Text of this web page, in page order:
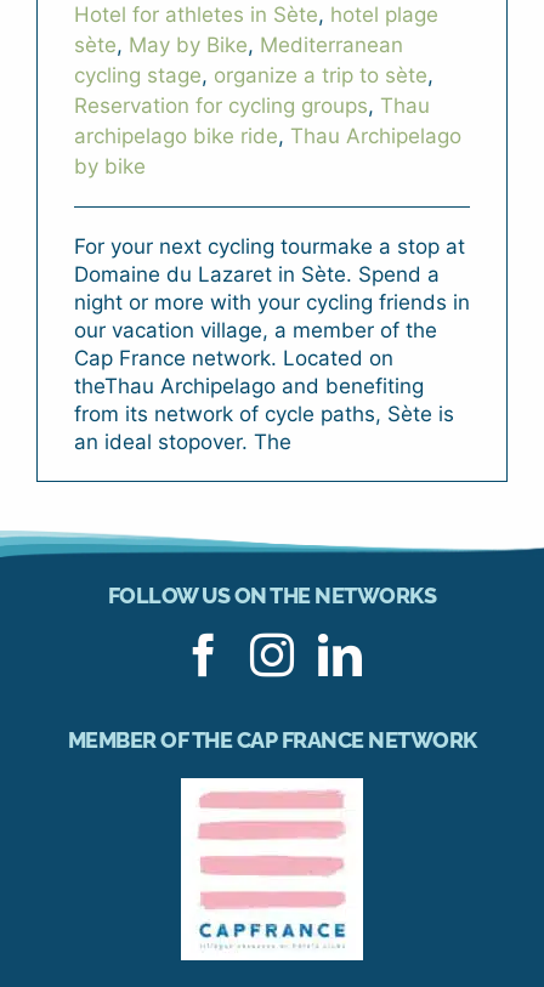
Hotel for athletes in Sète, hotel plage
sète, May by Bike, Mediterranean
cycling stage, organize a trip to sète,
Reservation for cycling groups, Thau
archipelago bike ride, Thau Archipelago
by bike
For your next cycling tourmake a stop at
Domaine du Lazaret in Sète. Spend a
night or more with your cycling friends in
our vacation village, a member of the
Cap France network. Located on
theThau Archipelago and benefiting
from its network of cycle paths, Sète is
an ideal stopover. The
FOLLOW US ON THE NETWORKS
MEMBER OF THE CAP FRANCE NETWORK